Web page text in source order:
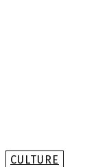
CULTURE